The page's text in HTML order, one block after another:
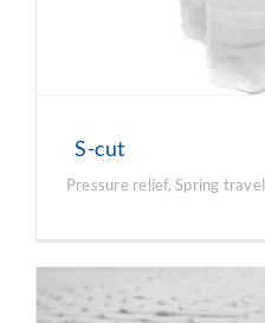
S-cut
Pressure relief,Spring travel